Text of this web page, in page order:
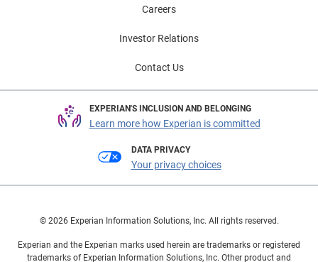
Careers
Investor Relations
Contact Us
EXPERIAN'S INCLUSION AND BELONGING
Learn more how Experian is committed
DATA PRIVACY
Your privacy choices
© 2026 Experian Information Solutions, Inc. All rights reserved.
Experian and the Experian marks used herein are trademarks or registered
trademarks of Experian Information Solutions, Inc. Other product and